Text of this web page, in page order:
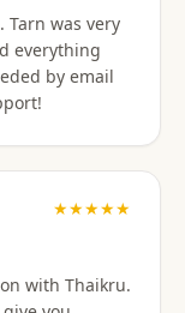
and any
Tarn was very
everything
by email
★★★★★
with Thaikru.